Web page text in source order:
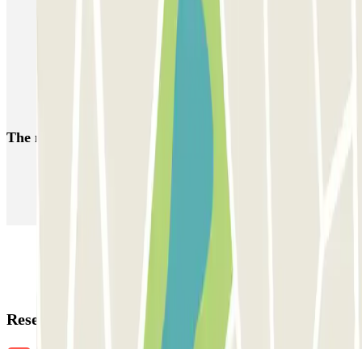
Park near the Rue Saint-Honoré
Car Parks near the Olympia Theatre
Car parks near the Golden Tulip Washington Opera Hotel in Paris
Car parks close to the Theatre du Palais-Royal
The most booked car parks
Parking in Venice Parking in Barcelona
Parking in Florence Parking in Milan
Reservation details